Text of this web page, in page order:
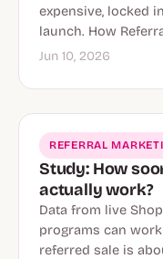
expensive, locked
launch. How
Jun 10, 2026
REFERRAL
Study: How
actually work?
Data from live
programs can
referred sale is